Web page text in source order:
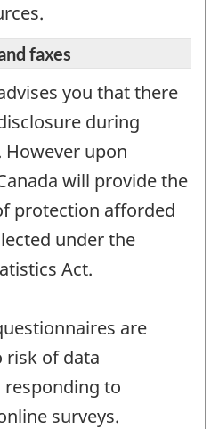
faxes
you that there
during
upon
will provide the
protection afforded
under the
Act.
are
risk of data
to
surveys.